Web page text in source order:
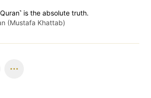
is the absolute truth.
(Mustafa Khattab)